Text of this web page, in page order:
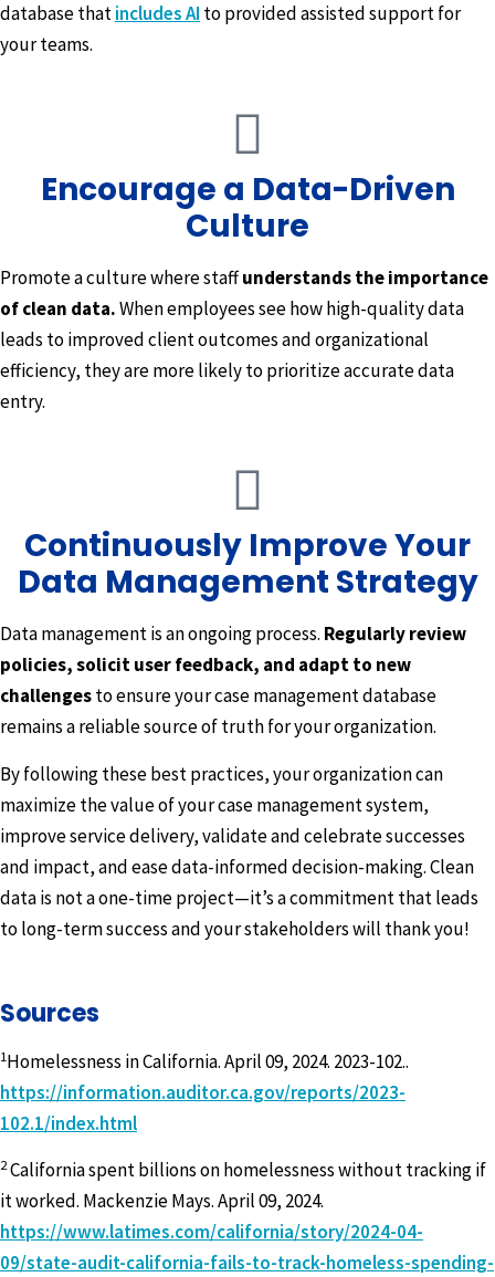
database thatincludes AI to provided assisted support for
your teams.
Encourage a Data-Driven
Culture
Promote a culture where staffunderstands the importance
of clean data.When employees see how high-quality data
leads to improved client outcomes and organizational
efficiency, they are more likely to prioritize accurate data
entry.
Continuously Improve Your
Data Management Strategy
Data management is an ongoing process. Regularly review
policies, solicit user feedback, and adapt to new
challengesto ensure your case management database
remains a reliable source of truth for your organization.
By following these best practices, your organization can
maximize the value of your case management system,
improve service delivery, validate and celebrate successes
and impact, and ease data-informed decision-making. Clean
data is not a one-time project—it’s a commitment that leads
to long-term success and your stakeholders will thank you!
Sources
1Homelessness in California. April 09, 2024. 2023-102..
https://information.auditor.ca.gov/reports/2023-
102.1/index.html
2California spent billions on homelessness without tracking if
it worked. Mackenzie Mays. April 09, 2024.
https://www.latimes.com/california/story/2024-04-
09/state-audit-california-fails-to-track-homeless-spending-